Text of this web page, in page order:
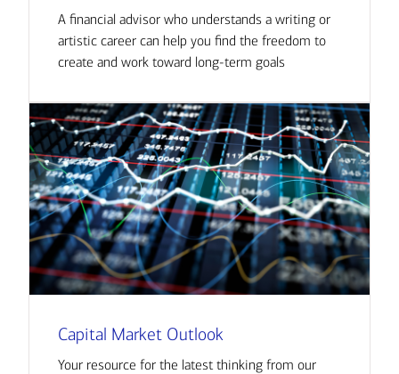
A financial advisor who understands a writing or
artistic career can help you find the freedom to
create and work toward long-term goals
Capital Market Outlook
Your resource for the latest thinking from our